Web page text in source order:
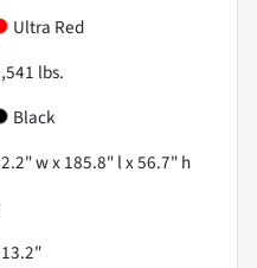
Ultra Red
lbs.
Black
w x 185.8" l x 56.7" h